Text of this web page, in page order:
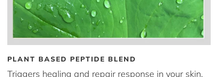
PLANT BASED PEPTIDE BLEND
Triggers healing and repair response in your skin,